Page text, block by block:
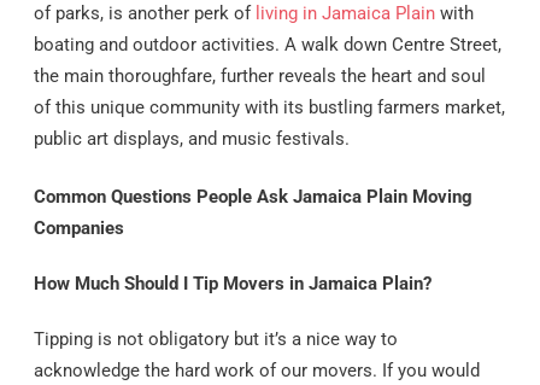
of parks, is another perk of living in Jamaica Plainwith
boating and outdoor activities. A walk down Centre Street,
the main thoroughfare, further reveals the heart and soul
of this unique community with its bustling farmers market,
public art displays, and music festivals.
Common Questions People Ask Jamaica Plain Moving
Companies
How Much Should I Tip Movers in Jamaica Plain?
Tipping is not obligatory but it’s a nice way to
acknowledge the hard work of our movers. If you would